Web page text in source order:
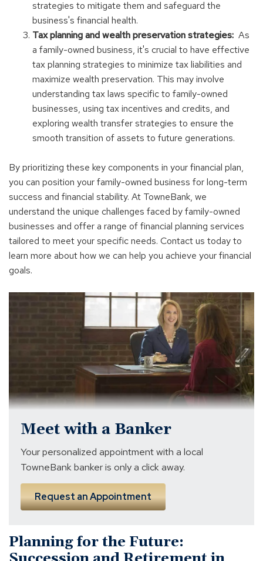
strategies to mitigate them and safeguard the
business's financial health.
Tax planning and wealth preservation strategies: As
a family-owned business, it's crucial to have effective
tax planning strategies to minimize tax liabilities and
maximize wealth preservation. This may involve
understanding tax laws specific to family-owned
businesses, using tax incentives and credits, and
exploring wealth transfer strategies to ensure the
smooth transition of assets to future generations.
By prioritizing these key components in your financial plan,
you can position your family-owned business for long-term
success and financial stability. At TowneBank, we
understand the unique challenges faced by family-owned
businesses and offer a range of financial planning services
tailored to meet your specific needs. Contact us today to
learn more about how we can help you achieve your financial
goals.
Meet with a Banker
Your personalized appointment with a local
TowneBank banker is only a click away.
Request an Appointment
Planning for the Future: